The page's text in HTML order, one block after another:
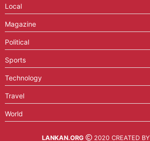
Local
Magazine
Political
Sports
Technology
Travel
World
LANKAN.ORG 2020 CREATED BY